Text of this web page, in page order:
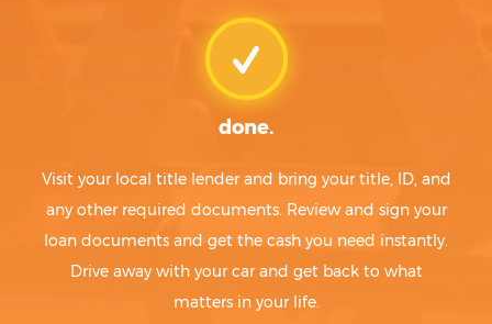
done.
Visit your local title lender and bring your title, ID, and
any other required documents. Review and sign your
loan documents and get the cash you need instantly.
Drive away with your car and get back to what
matters in your life.